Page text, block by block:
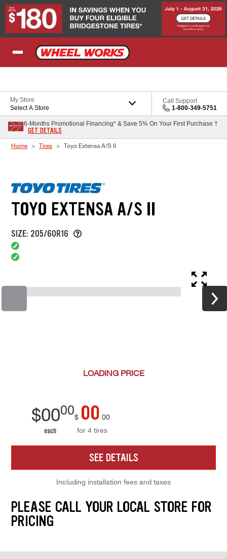
Skip to Content
My Store
Select A Store
Call Support
1-800-349-5751
6-Months Promotional Financing* & Save 5% On Your First Purchase †
GET DETAILS
Home Tires Toyo Extensa A/S II
TOYO EXTENSA A/S II
SIZE: 205/60R16
LOADING PRICE
$0000
each
$ 00 00
for 4 tires
SEE DETAILS
Including installation fees and taxes
PLEASE CALL YOUR LOCAL STORE FOR
PRICING